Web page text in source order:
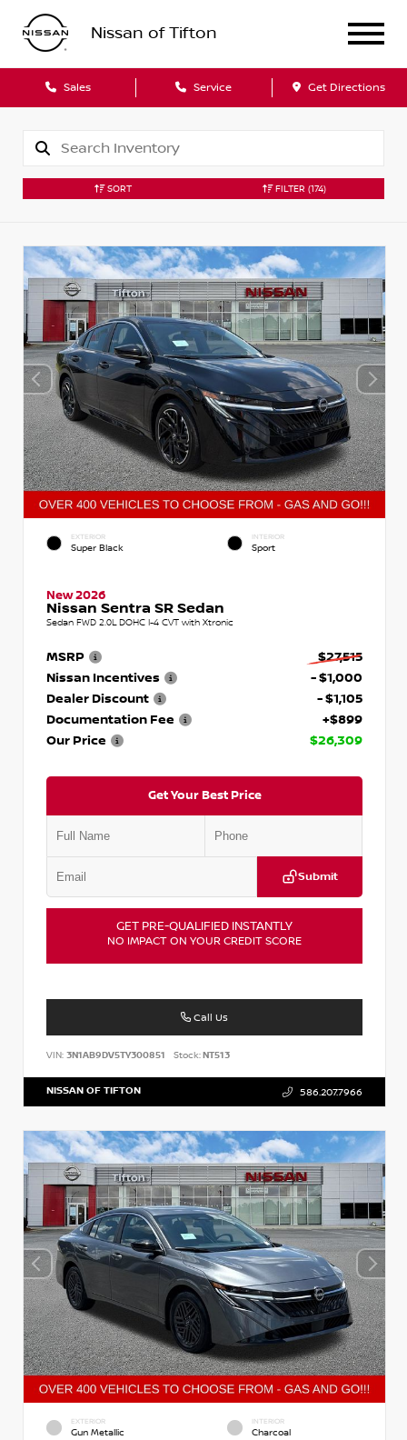
Nissan of Tifton
Sales Service Get Directions
SORT FILTER (174)
EXTERIOR
Super Black
INTERIOR
Sport
New 2026
Nissan Sentra SR Sedan
Sedan FWD 2.0L DOHC I-4 CVT with Xtronic
MSRP
$27,515
Nissan Incentives
- $1,000
Dealer Discount
- $1,105
Documentation Fee
+$899
Our Price
$26,309
Get Your Best Price
Submit
GET PRE-QUALIFIED INSTANTLY
NO IMPACT ON YOUR CREDIT SCORE
Call Us
VIN: 3N1AB9DV5TY300851 Stock:NT513
NISSAN OF TIFTON 586.207.7966
EXTERIOR
Gun Metallic
INTERIOR
Charcoal